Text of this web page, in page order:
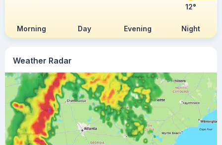
Weather Radar
Morning Day Evening Night
12°